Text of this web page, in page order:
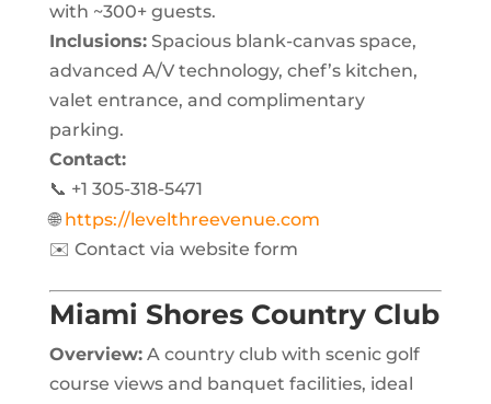
with ~300+ guests.
Inclusions:Spacious blank-canvas space,
advanced A/V technology, chef’s kitchen,
valet entrance, and complimentary
parking.
Contact:
📞 +1 305-318-5471
🌐 https://levelthreevenue.com
✉️ Contact via website form
Miami Shores Country Club
Overview:A country club with scenic golf
course views and banquet facilities, ideal